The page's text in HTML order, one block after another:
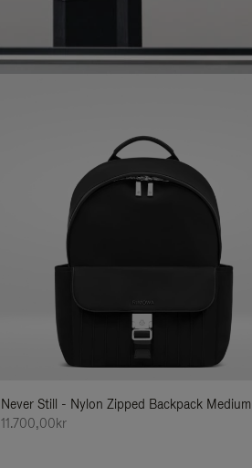
Never Still - Nylon Zipped Backpack Medium
11.700,00kr